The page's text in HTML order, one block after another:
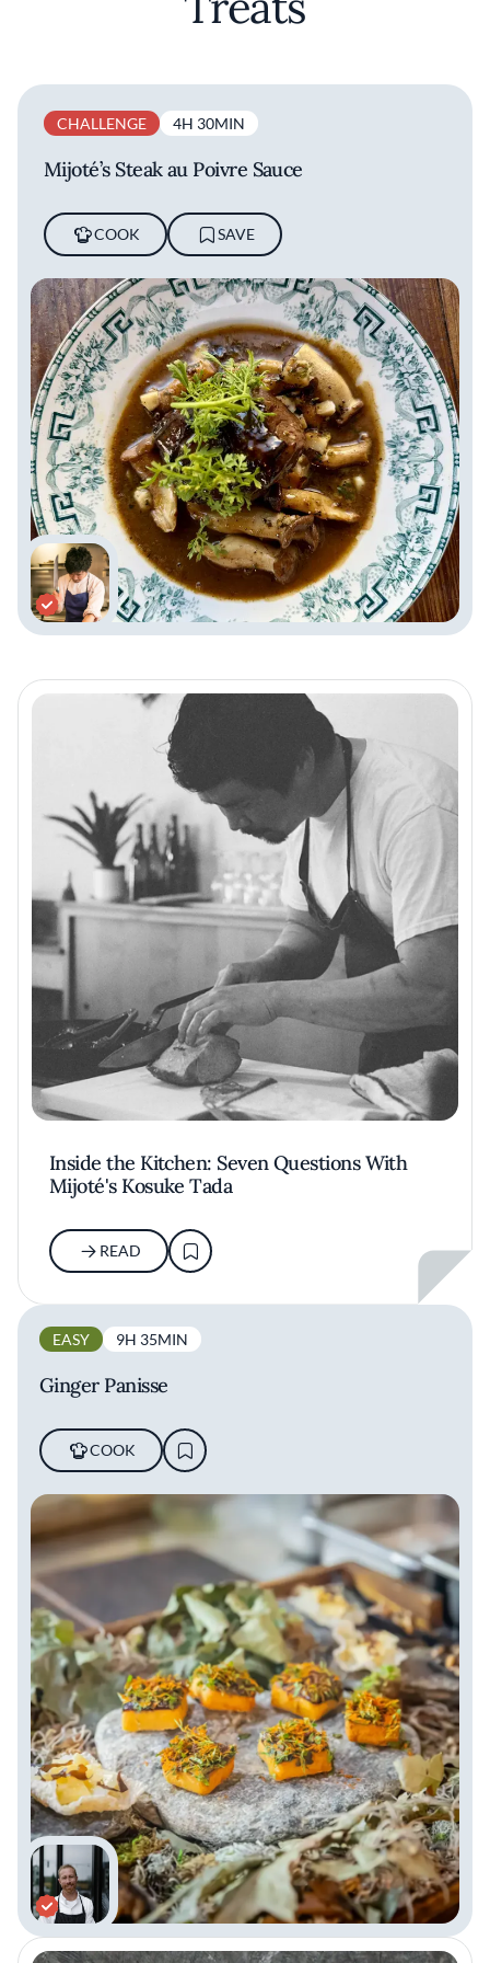
CHALLENGE 4H 30MIN
Mijoté’s Steak au Poivre Sauce
COOK SAVE
Inside the Kitchen: Seven Questions With
Mijoté's Kosuke Tada
READ
EASY 9H 35MIN
Ginger Panisse
COOK